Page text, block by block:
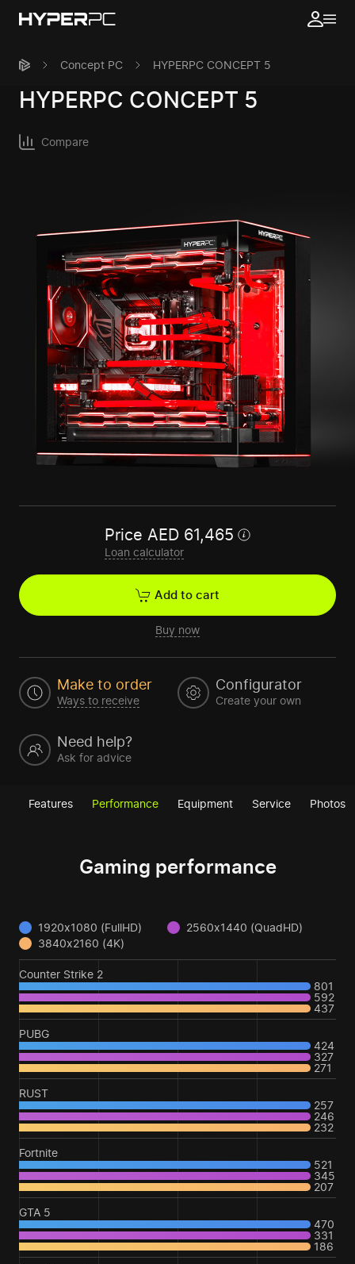
Concept PC HYPERPC CONCEPT 5
HYPERPC CONCEPT 5
Compare
Price AED 61,465
Loan calculator
Add to cart
Buy now
Make to order
Ways to receive
Configurator
Create your own
Need help?
Ask for advice
Features Performance Equipment Service Photos
Gaming performance
1920x1080 (FullHD)
2560x1440 (QuadHD)
3840x2160 (4K)
Counter Strike 2
801
592
437
PUBG
424
327
271
RUST
257
246
232
Fortnite
521
345
207
GTA 5
470
331
186